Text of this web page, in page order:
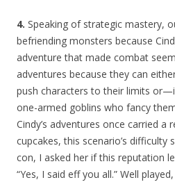
4. Speaking of strategic mastery,
befriending monsters because
adventure that made combat
adventures because they can
push characters to their limits
one-armed goblins who fancy
Cindy’s adventures once carried a
cupcakes, this scenario’s difficulty
con, I asked her if this reputation
“Yes, I said eff you all.” Well